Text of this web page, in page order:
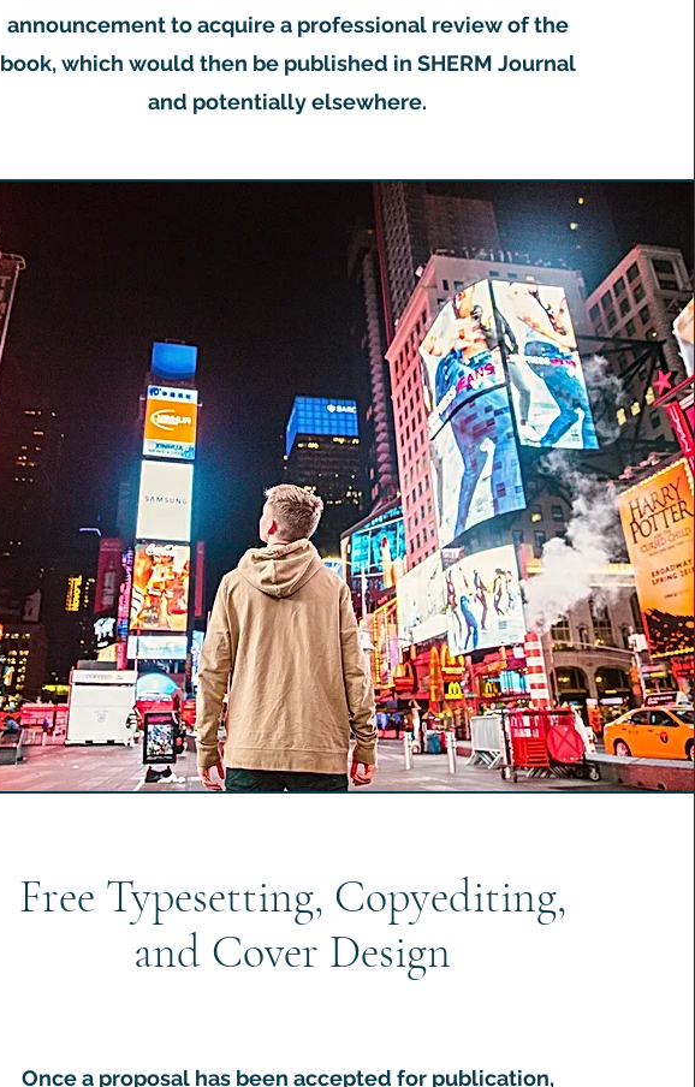
announcement to acquire a professional review of the
book, which would then be published in SHERM Journal
and potentially elsewhere.
Free Typesetting, Copyediting,
and Cover Design
Once a proposal has been accepted for publication,